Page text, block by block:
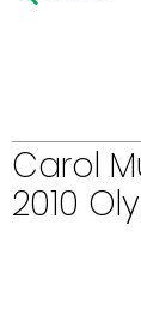
Carol
2010